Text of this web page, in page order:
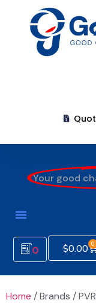
Your good
0 $0.00 0
Home / Brands / PVR